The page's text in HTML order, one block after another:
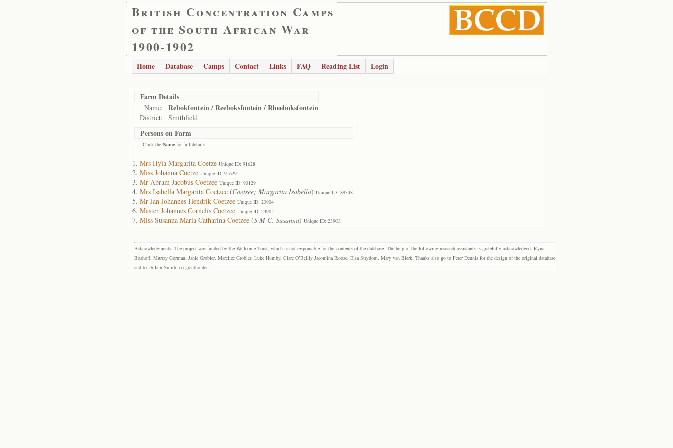
British Concentration Camps
of the South African War
1900-1902
Home Database Camps Contact Links FAQ Reading List Login
Farm Details
Name: Rebokfontein / Reeboksfontein / Rheeboksfontein
District: Smithfield
Persons on Farm
- Click the Name for full details
Mrs Hyla Margarita Coetze Unique ID: 91628
Miss Johanna Coetze Unique ID: 91629
Mr Abram Jacobus Coetzee Unique ID: 93129
Mrs Isabella Margarita Coetzee (Coetsee; Margarita Isabella) Unique ID: 89348
Mr Jan Johannes Hendrik Coetzee Unique ID: 23904
Master Johannes Cornelis Coetzee Unique ID: 23905
Miss Susanna Maria Catharina Coetzee (S M C, Susanna) Unique ID: 23903
Acknowledgments: The project was funded by the Wellcome Trust, which is not responsible for the contents of the database. The help of the following research assistants is gratefully acknowledged: Ryna
Boshoff, Murray Gorman, Janie Grobler, Marelize Grobler, Luke Humby, Clare O’Reilly Jacomina Roose, Elsa Strydom, Mary van Blerk. Thanks also go to Peter Dennis for the design of the original database
and to Dr Iain Smith, co-grantholder.